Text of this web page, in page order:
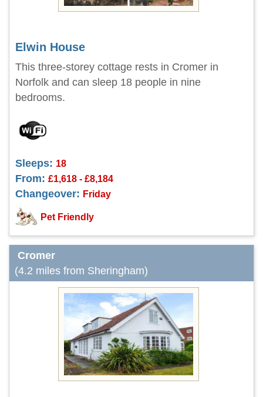
Elwin House
This three-storey cottage rests in Cromer in
Norfolk and can sleep 18 people in nine
bedrooms.
Sleeps: 18
From: £1,618 - £8,184
Changeover: Friday
Pet Friendly
Cromer
(4.2 miles from Sheringham)